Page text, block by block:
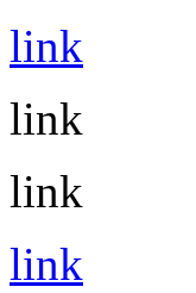
link
link
link
link